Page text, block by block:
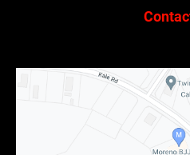
“against” a particular
status as the drafter of a
ENFORCEABILITY.The
unenforceability of any
agreement, whether
to a particular